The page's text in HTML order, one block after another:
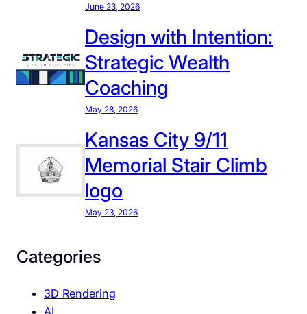
w
r
e
n
c
e
:
W
h
y
I
C
e
o
June 23, 2026
Design with Intention:
Strategic Wealth
Coaching
May 28, 2026
Kansas City 9/11
Memorial Stair Climb
logo
May 23, 2026
Categories
3D Rendering
AI